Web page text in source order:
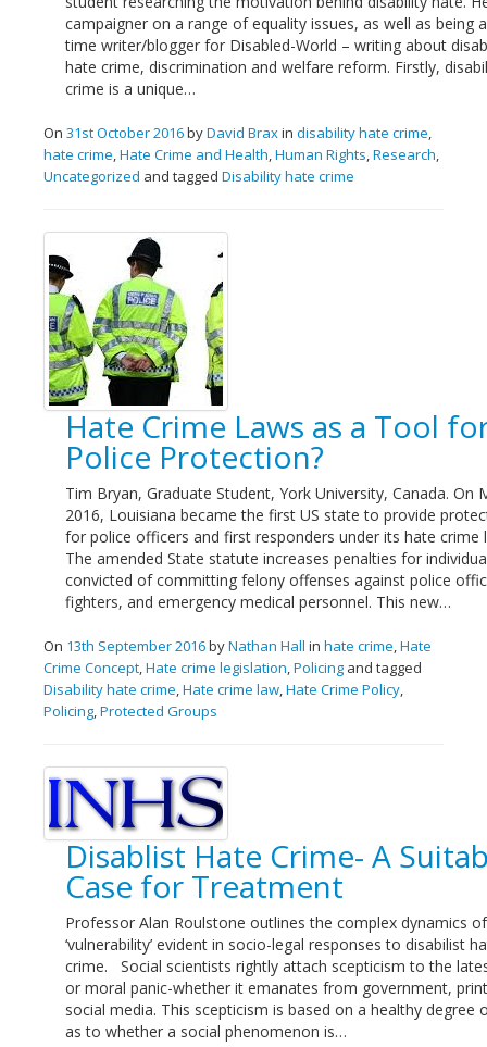
campaigner on a range of equality issues, as well as being
time writer/blogger for Disabled-World – writing about
hate crime, discrimination and welfare reform. Firstly,
crime is a unique…
On 31st October 2016byDavid Braxin disability hate crime,
hate crime,Hate Crime and Health,Human Rights,Research,
Uncategorized and tagged Disability hate crime
Hate Crime Laws as a Tool
Police Protection?
Tim Bryan, Graduate Student, York University, Canada. On
2016, Louisiana became the first US state to provide
for police officers and first responders under its hate crime
The amended State statute increases penalties for
convicted of committing felony offenses against police
fighters, and emergency medical personnel. This new…
On 13th September 2016byNathan Hall in hate crime,Hate
Crime Concept,Hate crime legislation,Policing and tagged
Disability hate crime,Hate crime law,Hate Crime Policy,
Policing,Protected Groups
Disablist Hate Crime- A
Case for Treatment
Professor Alan Roulstone outlines the complex dynamics of
‘vulnerability’ evident in socio-legal responses to disabilist
crime. Social scientists rightly attach scepticism to the
or moral panic-whether it emanates from government,
social media. This scepticism is based on a healthy degree
as to whether a social phenomenon is…